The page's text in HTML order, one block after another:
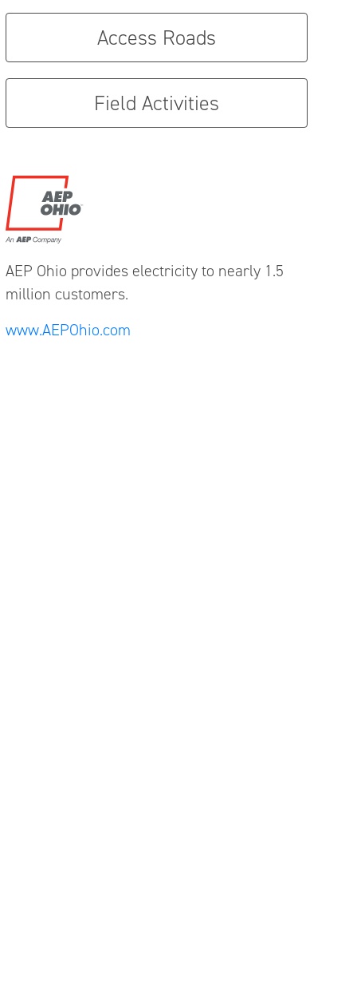
Access Roads
Field Activities
AEP Ohio provides electricity to nearly 1.5
million customers.
www.AEPOhio.com